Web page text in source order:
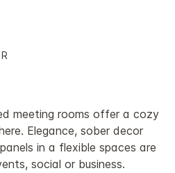
meeting rooms offer a cozy
Elegance, sober decor
in a flexible spaces are
social or business.